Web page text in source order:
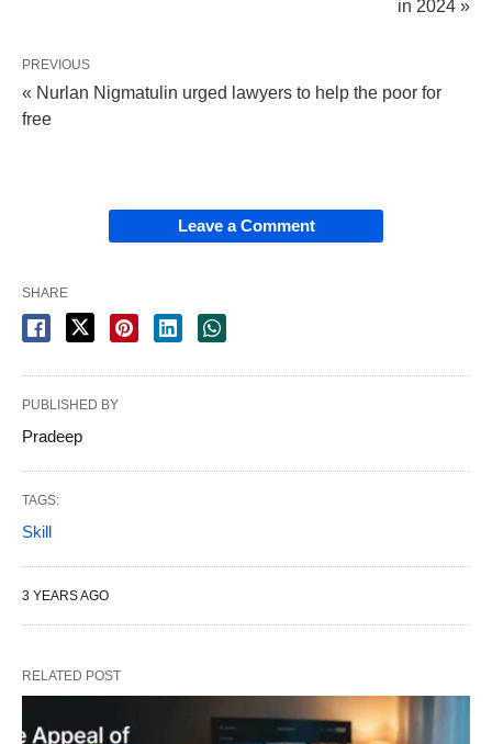
in 2024 »
PREVIOUS
« Nurlan Nigmatulin urged lawyers to help the poor for
free
Leave a Comment
SHARE
PUBLISHED BY
Pradeep
TAGS:
Skill
3 YEARS AGO
RELATED POST